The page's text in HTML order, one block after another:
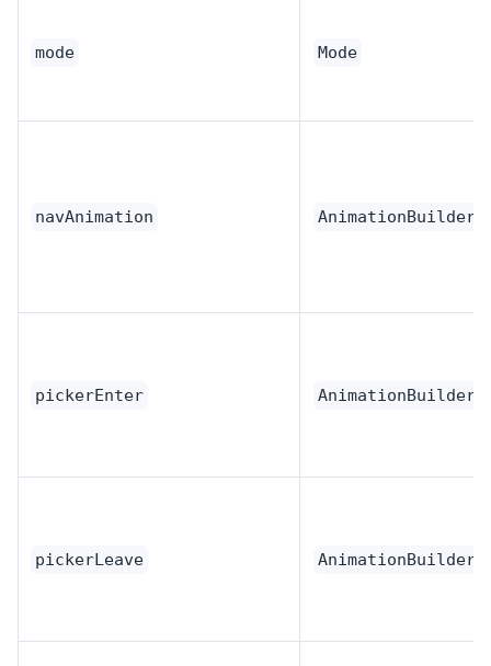
mode Mode
navAnimation AnimationBuilder
pickerEnter AnimationBuilder
pickerLeave AnimationBuilder